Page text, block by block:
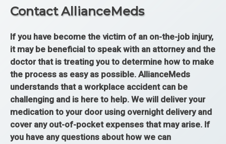
Contact AllianceMeds
If you have become the victim of an on-the-job injury,
it may be beneficial to speak with an attorney and the
doctor that is treating you to determine how to make
the process as easy as possible. AllianceMeds
understands that a workplace accident can be
challenging and is here to help. We will deliver your
medication to your door using overnight delivery and
cover any out-of-pocket expenses that may arise. If
you have any questions about how we can